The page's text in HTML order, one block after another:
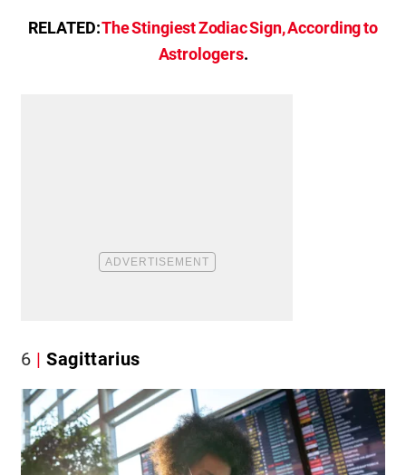
RELATED:The Stingiest Zodiac Sign, According to
Astrologers.
6 Sagittarius